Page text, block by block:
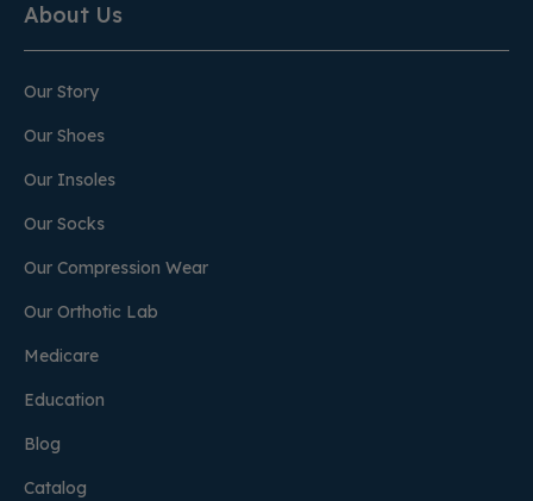
About Us
Our Story
Our Shoes
Our Insoles
Our Socks
Our Compression Wear
Our Orthotic Lab
Medicare
Education
Blog
Catalog